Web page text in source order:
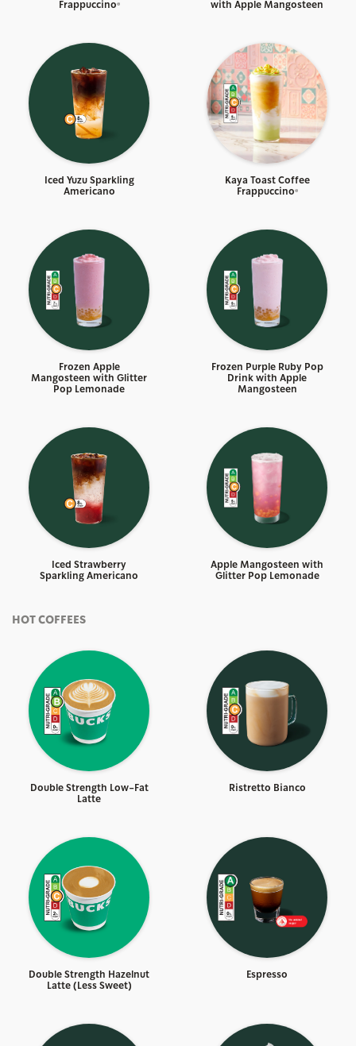
Frappuccino®
with Apple Mangosteen
Iced Yuzu Sparkling
Americano
Kaya Toast Coffee
Frappuccino®
Frozen Apple
Mangosteen with Glitter
Pop Lemonade
Frozen Purple Ruby Pop
Drink with Apple
Mangosteen
Iced Strawberry
Sparkling Americano
Apple Mangosteen with
Glitter Pop Lemonade
HOT COFFEES
Double Strength Low-Fat
Latte
Ristretto Bianco
Double Strength Hazelnut
Latte (Less Sweet)
Espresso